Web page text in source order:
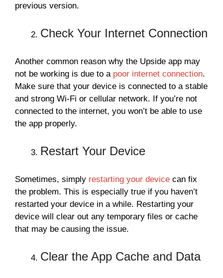
previous version.
Check Your Internet Connection
Another common reason why the Upside app may
not be working is due to a poor internet connection.
Make sure that your device is connected to a stable
and strong Wi-Fi or cellular network. If you’re not
connected to the internet, you won’t be able to use
the app properly.
Restart Your Device
Sometimes, simply restarting your device can fix
the problem. This is especially true if you haven’t
restarted your device in a while. Restarting your
device will clear out any temporary files or cache
that may be causing the issue.
Clear the App Cache and Data